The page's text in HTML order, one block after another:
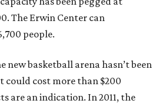
The Erwin Center can
people.
new basketball arena hasn’t been
could cost more than $200
are an indication. In 2011, the